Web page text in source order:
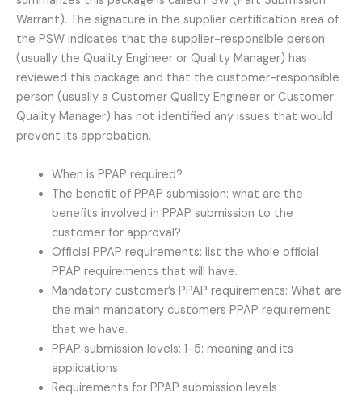
Warrant). The signature in the supplier certification area of
the PSW indicates that the supplier-responsible person
(usually the Quality Engineer or Quality Manager) has
reviewed this package and that the customer-responsible
person (usually a Customer Quality Engineer or Customer
Quality Manager) has not identified any issues that would
prevent its approbation.
When is PPAP required?
The benefit of PPAP submission: what are the
benefits involved in PPAP submission to the
customer for approval?
Official PPAP requirements: list the whole official
PPAP requirements that will have.
Mandatory customer’s PPAP requirements: What are
the main mandatory customers PPAP requirement
that we have.
PPAP submission levels: 1-5: meaning and its
applications
Requirements for PPAP submission levels